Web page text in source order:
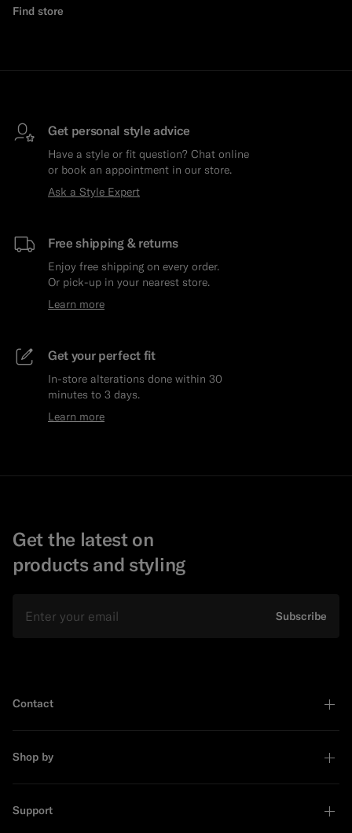
Find store
Get personal style advice
Have a style or fit question? Chat online
or book an appointment in our store.
Ask a Style Expert
Free shipping & returns
Enjoy free shipping on every order.
Or pick-up in your nearest store.
Learn more
Get your perfect fit
In-store alterations done within 30
minutes to 3 days.
Learn more
Get the latest on
products and styling
Subscribe
Contact
Shop by
Support